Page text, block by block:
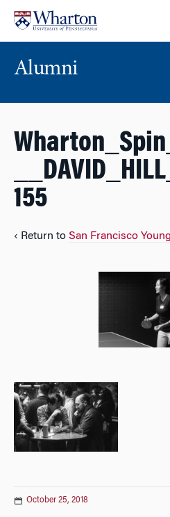
content
main
menu
Alumni
155
‹ Return to San Francisco
October 25, 2018